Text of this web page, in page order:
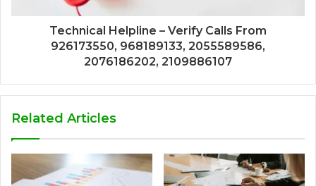
Technical Helpline – Verify Calls From
926173550, 968189133, 2055589586,
2076186202, 2109886107
Related Articles